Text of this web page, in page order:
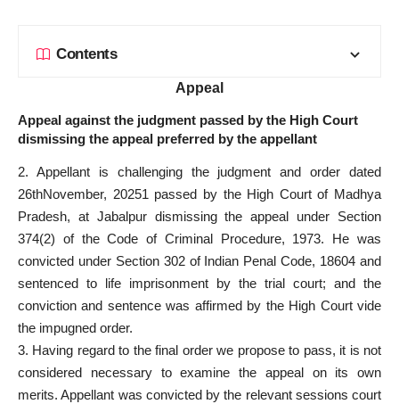
Contents
Appeal
Appeal against the judgment passed by the High Court
dismissing the appeal preferred by the appellant
2. Appellant is challenging the judgment and order dated
26thNovember, 20251 passed by the High Court of Madhya
Pradesh, at Jabalpur dismissing the appeal under Section
374(2) of theCode of Criminal Procedure, 1973. He was
convicted under Section 302 of Indian Penal Code, 18604 and
sentenced to life imprisonment by the trial court; and the
conviction and sentence was affirmed by the High Court vide
the impugned order.
3. Having regard to the final order we propose to pass, it is not
considered necessary to examine the appeal on its own
merits.Appellant was convicted by the relevant sessions court